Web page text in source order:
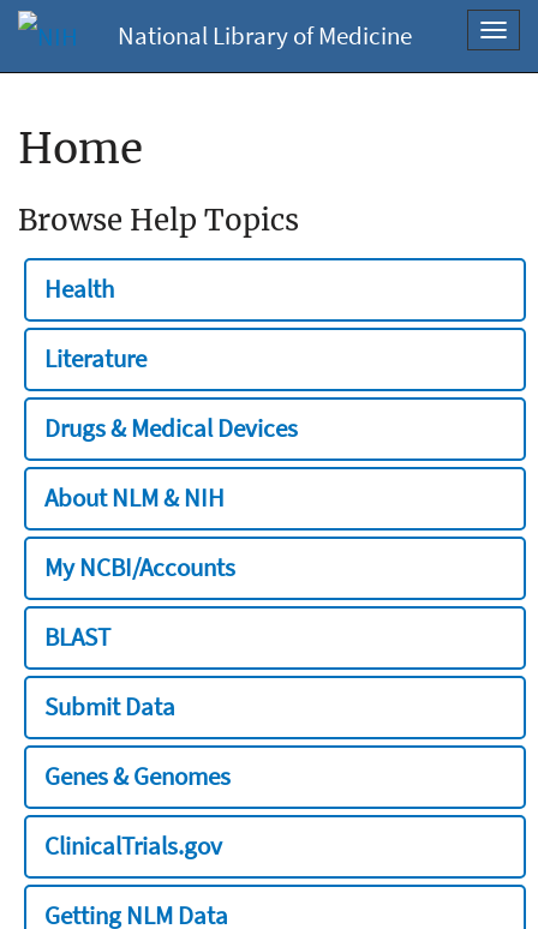
National Library of Medicine
Home
Browse Help Topics
Health
Literature
Drugs & Medical Devices
About NLM & NIH
My NCBI/Accounts
BLAST
Submit Data
Genes & Genomes
ClinicalTrials.gov
Getting NLM Data